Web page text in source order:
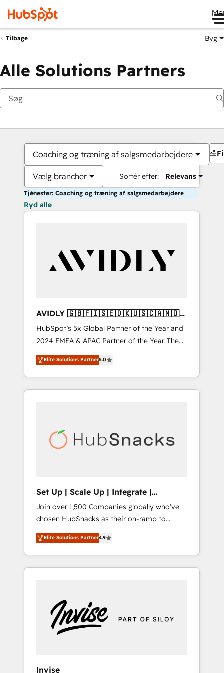
Tilbage Byg
Alle Solutions Partners
Coaching og træning af salgsmedarbejdere
Vælg brancher Sortér efter: Relevans
Tjenester: Coaching og træning af salgsmedarbejdere
Ryd alle
AVIDLY 🇬🇧🇫🇮🇸🇪🇩🇰🇺🇸🇨🇦🇳🇴
🇩🇪🇦🇺🇳🇿
HubSpot’s 5x Global Partner of the Year and
2024 EMEA & APAC Partner of the Year. The
world’s most experienced and fully
accredited HubSpot Solutions Partner. 🚀
With 2,750+ HubSpot projects delivered and
370+ specialists across EMEA, APAC and NAM,
automation, we turn complexity into clarity,
human at global scale. 🏆 HubSpot’s CEO
Elite Solutions Partner5.0
Set Up | Scale Up | Integrate |
HubSnacks FlexPlan
Join over 1,500 Companies globally who've
chosen HubSnacks as their on-ramp to
HubSpot since 2014 Simple pay-as-you-go
plans that accelerate value... 1️⃣ Set Up |
Onboarding New or Check-fixing existing
HubSpot portals 2️⃣ Scale Up | 100% HubSpot
Custom Integrations Slash months from your
API Integration project... ⬅️ Click "Contact
Business" ⬅️ to access 150+ Kickstart
Elite Solutions Partner4.9
Invise